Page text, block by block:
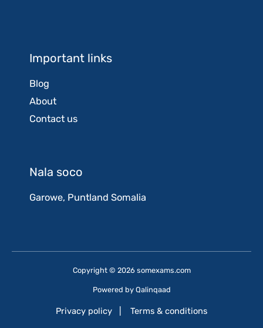
Important links
Blog
About
Contact us
Nala soco
Garowe, Puntland Somalia
Copyright © 2026 somexams.com
Powered by Qalinqaad
Privacy policy Terms & conditions